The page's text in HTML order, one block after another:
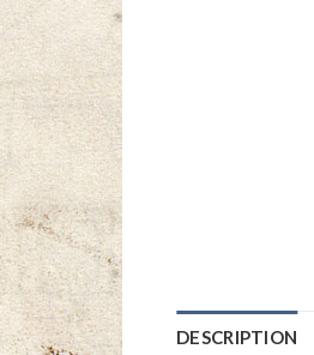
DESCRIPTION